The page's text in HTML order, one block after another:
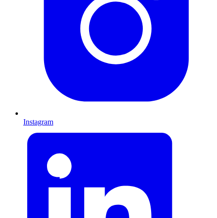
Instagram